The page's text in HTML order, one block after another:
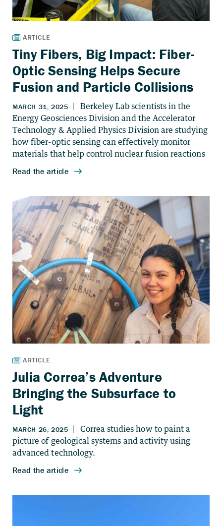
Tiny Fibers, Big Impact: Fiber-
Optic Sensing Helps Secure
Fusion and Particle Collisions
Julia Correa’s Adventure
Bringing the Subsurface to
Light